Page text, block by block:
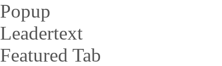
Popup
Leadertext
Featured Tab